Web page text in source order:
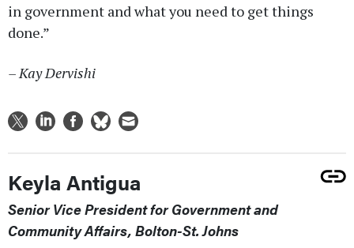
in government and what you need to get things
done.”
– Kay Dervishi
Keyla Antigua
Senior Vice President for Government and
Community Affairs, Bolton-St. Johns